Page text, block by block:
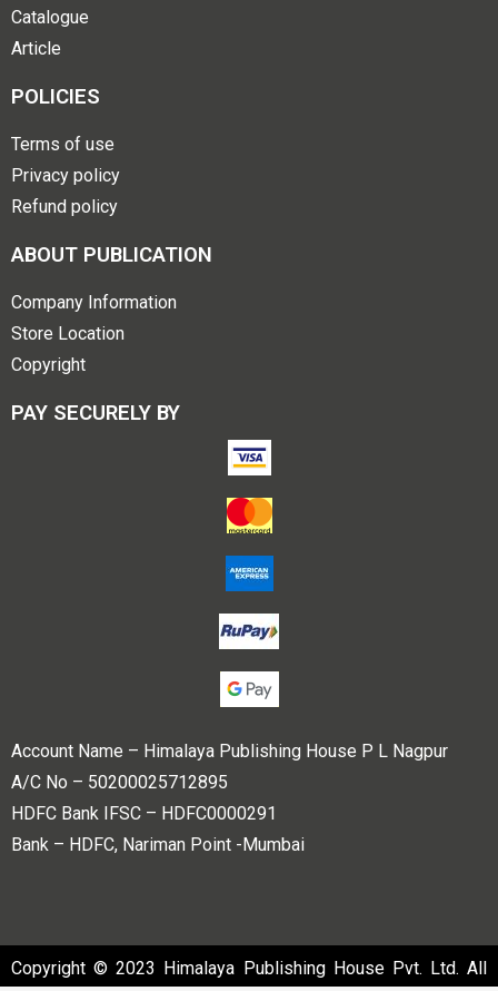
Catalogue
Article
POLICIES
Terms of use
Privacy policy
Refund policy
ABOUT PUBLICATION
Company Information
Store Location
Copyright
PAY SECURELY BY
Account Name – Himalaya Publishing House P L Nagpur
A/C No – 50200025712895
HDFC Bank IFSC – HDFC0000291
Bank – HDFC, Nariman Point -Mumbai
Copyright © 2023 Himalaya Publishing House Pvt. Ltd. All